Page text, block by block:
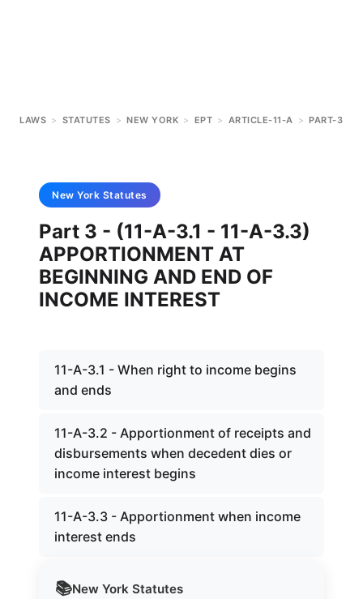
LAWS > STATUTES > NEW YORK > EPT > ARTICLE-11-A > PART-3
📚New York Statutes
New York Statutes
Part 3 - (11-A-3.1 - 11-A-3.3)
APPORTIONMENT AT
BEGINNING AND END OF
INCOME INTEREST
11-A-3.1 - When right to income begins
and ends
11-A-3.2 - Apportionment of receipts and
disbursements when decedent dies or
income interest begins
11-A-3.3 - Apportionment when income
interest ends